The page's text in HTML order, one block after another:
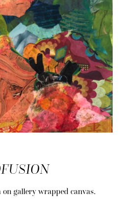
on gallery wrapped canvas.